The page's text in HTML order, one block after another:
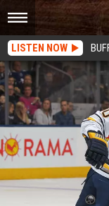
LISTEN NOW